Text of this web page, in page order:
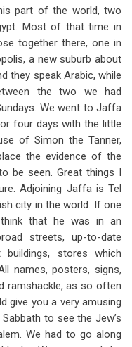
part of the world, two
Most of that time in
together there, one in
a new suburb about
they speak Arabic, while
the two we had
We went to Jaffa
four days with the little
of Simon the Tanner,
the evidence of the
be seen. Great things I
Adjoining Jaffa is Tel
city in the world. If one
that he was in an
streets, up-to-date
stores which
names, posters, signs,
ramshackle, as so often
give you a very amusing
to see the Jew’s
We had to go along